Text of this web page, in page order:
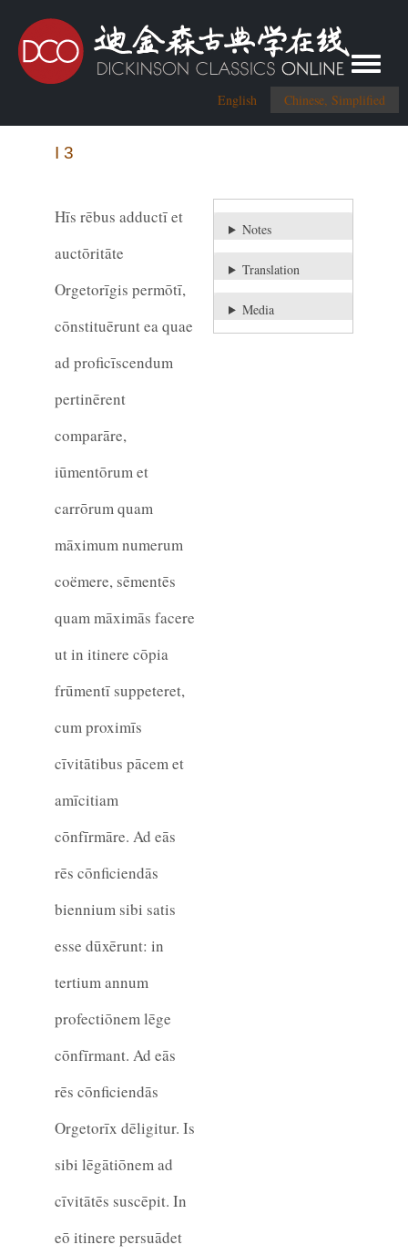
English Chinese, Simplified
Toggle
I 3
Hīs rēbus adductī et
auctōritāte
Orgetorīgis permōtī,
cōnstituērunt ea quae
ad proficīscendum
pertinērent
comparāre,
iūmentōrum et
carrōrum quam
māximum numerum
coëmere, sēmentēs
quam māximās facere
ut in itinere cōpia
frūmentī suppeteret,
cum proximīs
cīvitātibus pācem et
amīcitiam
cōnfīrmāre. Ad eās
rēs cōnficiendās
biennium sibi satis
esse dūxērunt: in
tertium annum
profectiōnem lēge
cōnfīrmant. Ad eās
rēs cōnficiendās
Orgetorīx dēligitur. Is
sibi lēgātiōnem ad
cīvitātēs suscēpit. In
eō itinere persuādet
Notes
Translation
Media